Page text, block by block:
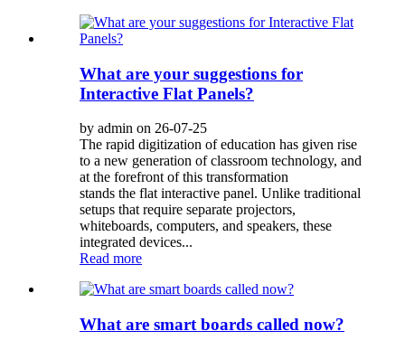
What are your suggestions for
Interactive Flat Panels?
by admin on 26-07-25
The rapid digitization of education has given rise
to a new generation of classroom technology, and
at the forefront of this transformation
stands the flat interactive panel. Unlike traditional
setups that require separate projectors,
whiteboards, computers, and speakers, these
integrated devices...
Read more
What are smart boards called now?